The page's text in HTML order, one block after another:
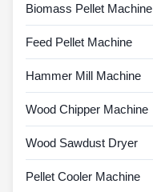
Biomass Pellet Machine
Feed Pellet Machine
Hammer Mill Machine
Wood Chipper Machine
Wood Sawdust Dryer
Pellet Cooler Machine